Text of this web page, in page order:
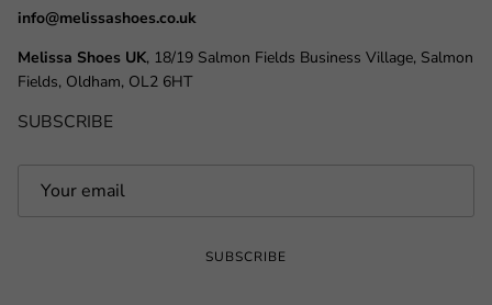
info@melissashoes.co.uk
Melissa Shoes UK, 18/19 Salmon Fields Business Village, Salmon
Fields, Oldham, OL2 6HT
SUBSCRIBE
SUBSCRIBE